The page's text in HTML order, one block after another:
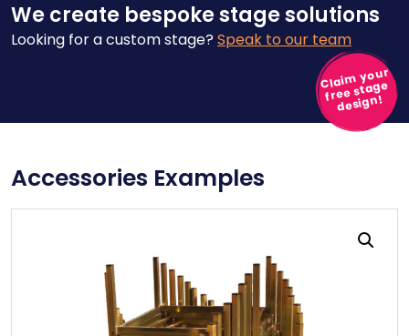
Claim your
free stage
design!
We create bespoke stage solutions
Looking for a custom stage? Speak to our team
Accessories Examples